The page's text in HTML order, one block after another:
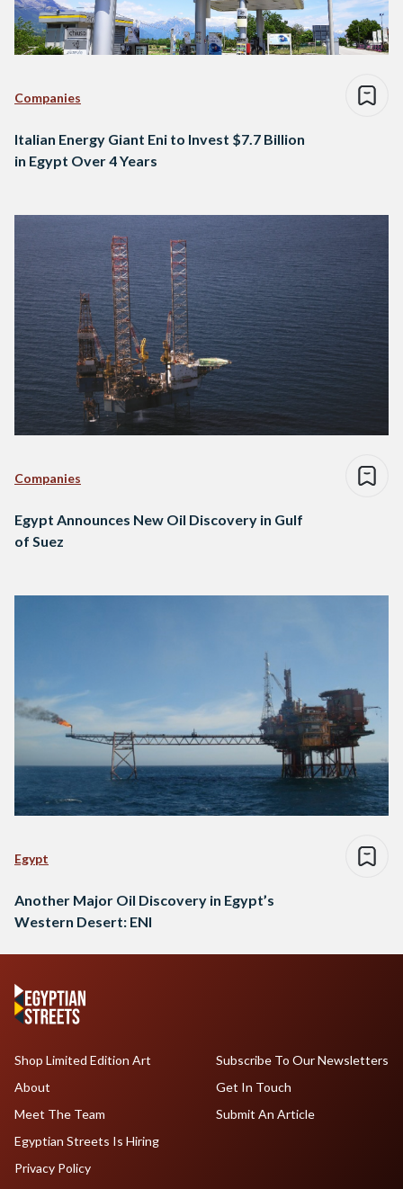
Companies
Italian Energy Giant Eni to Invest $7.7 Billion
in Egypt Over 4 Years
Companies
Egypt Announces New Oil Discovery in Gulf
of Suez
Egypt
Another Major Oil Discovery in Egypt’s
Western Desert: ENI
Shop Limited Edition Art
About
Meet The Team
Egyptian Streets Is Hiring
Subscribe To Our Newsletters
Get In Touch
Submit An Article
Privacy Policy